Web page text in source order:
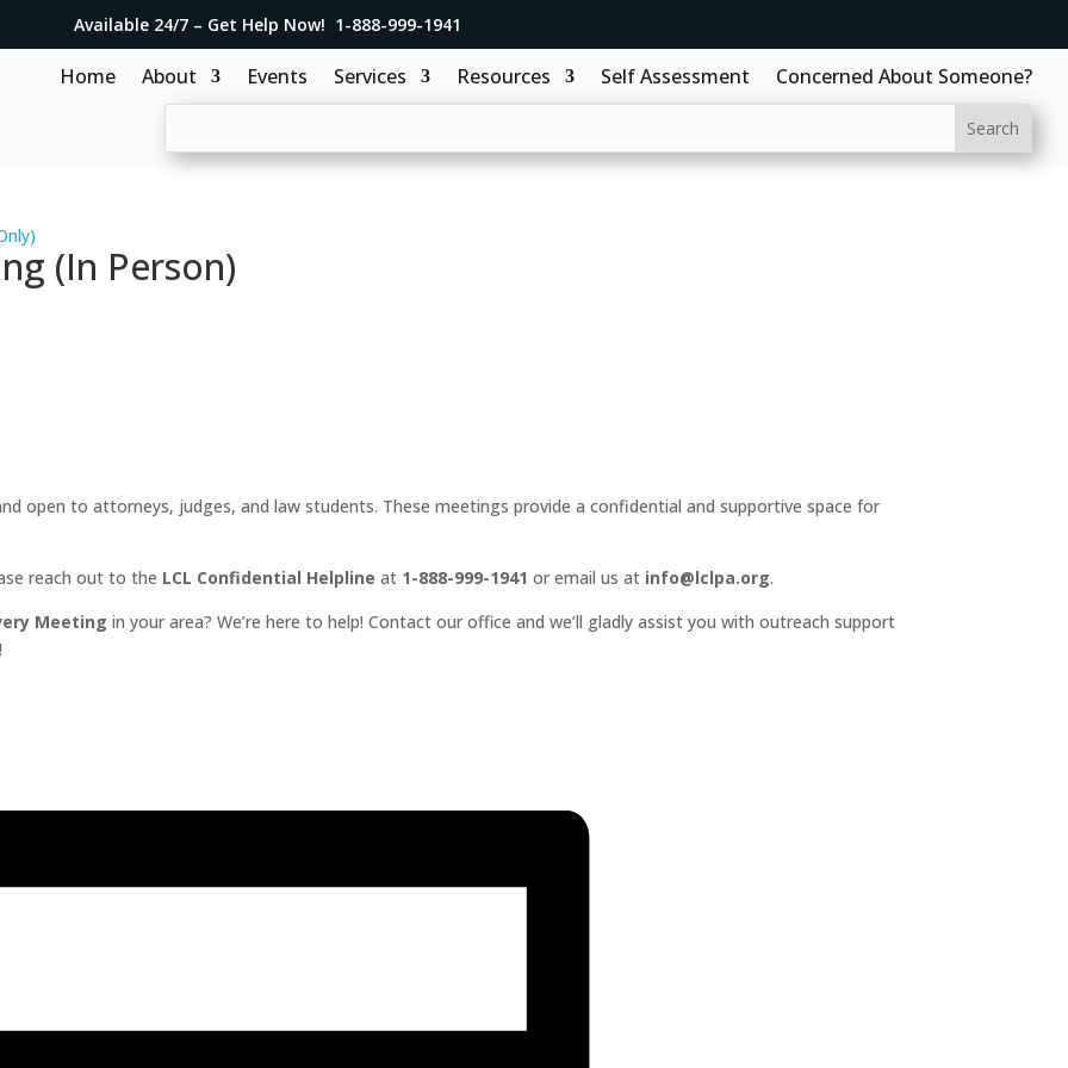
Available 24/7 – Get Help Now! 1-888-999-1941
Home About Events Services Resources Self Assessment Concerned About Someone?
(In Person)
open to attorneys, judges, and law students. These meetings provide a confidential and supportive space for
reach out to the LCL Confidential Helpline at 1-888-999-1941 or email us at info@lclpa.org.
Meeting in your area? We’re here to help! Contact our office and we’ll gladly assist you with outreach support